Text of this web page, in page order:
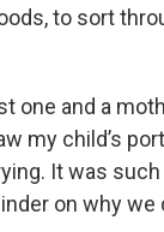
to sort
one and a
my child’s
It was such
on why we